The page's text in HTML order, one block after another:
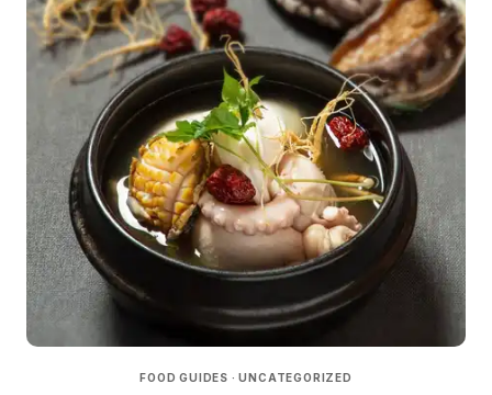
FOOD GUIDES ·UNCATEGORIZED